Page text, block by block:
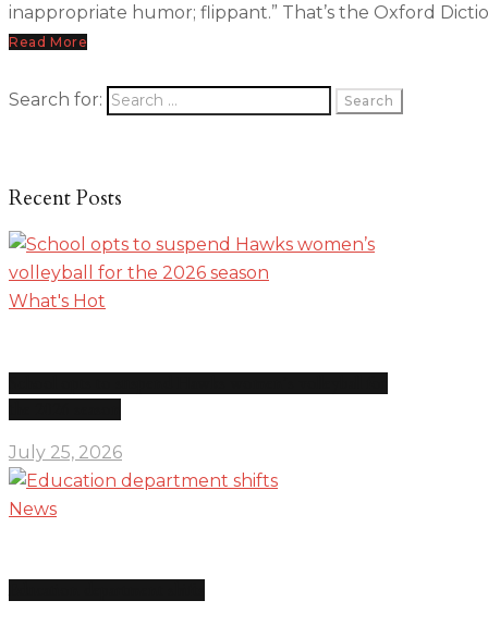
inappropriate humor; flippant.” That’s the Oxford
Read More
Search for:
Recent Posts
What's Hot
July 25, 2026
News